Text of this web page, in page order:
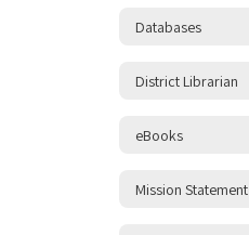
Databases
District Librarian
eBooks
Mission Statement